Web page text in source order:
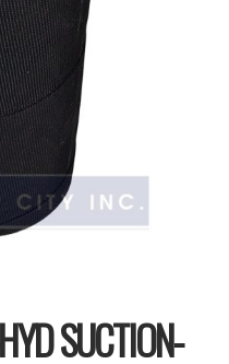
SUCTION-